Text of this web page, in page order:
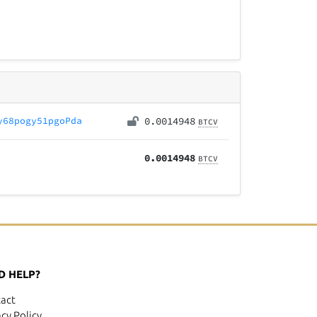
0.0014948 BTCV
0.0014948 BTCV
HELP?